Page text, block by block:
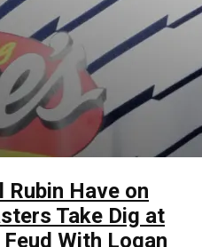
Rubin Have on
Take Dig at
Feud With Logan